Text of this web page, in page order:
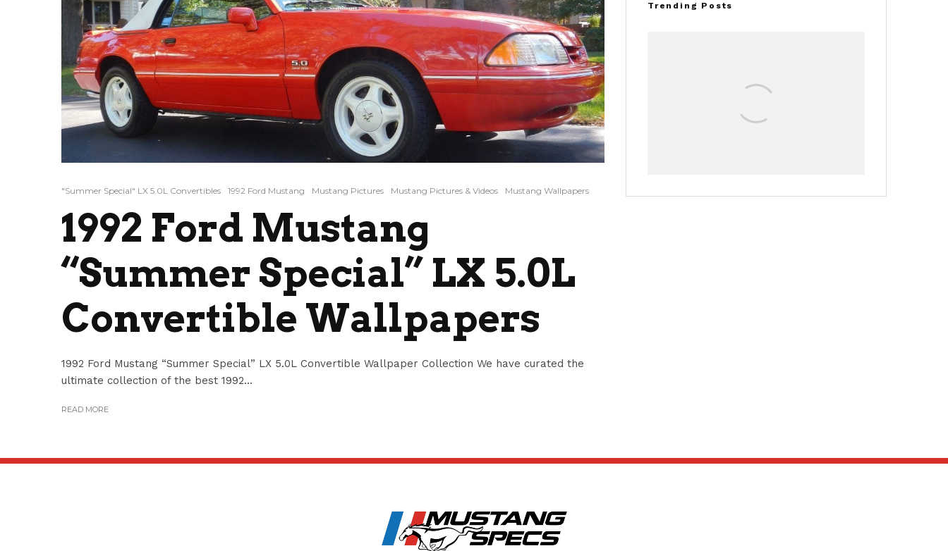
"Summer Special" LX 5.0L Convertibles 1992 Ford Mustang Mustang Pictures Mustang Pictures & Videos Mustang Wallpapers
1992 Ford Mustang
“Summer Special” LX 5.0L
Convertible Wallpapers
1992 Ford Mustang “Summer Special” LX 5.0L Convertible Wallpaper Collection We have curated the
ultimate collection of the best 1992...
READ MORE
Trending Posts